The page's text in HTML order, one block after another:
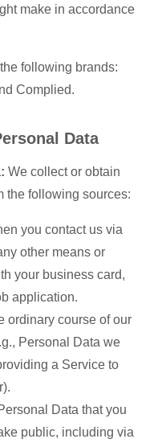
make in accordance
following brands:
Complied.
Data
We collect or obtain
the following sources:
you contact us via
other means or
your business card,
application.
ordinary course of our
Personal Data we
a Service to
Data that you
public, including via